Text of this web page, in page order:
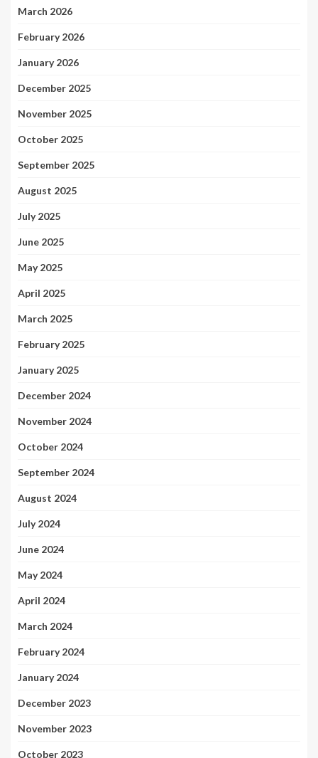
March 2026
February 2026
January 2026
December 2025
November 2025
October 2025
September 2025
August 2025
July 2025
June 2025
May 2025
April 2025
March 2025
February 2025
January 2025
December 2024
November 2024
October 2024
September 2024
August 2024
July 2024
June 2024
May 2024
April 2024
March 2024
February 2024
January 2024
December 2023
November 2023
October 2023